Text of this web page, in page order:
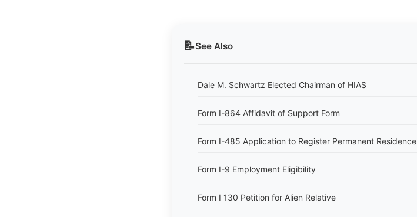
📝See Also
Dale M. Schwartz Elected Chairman of HIAS
Form I-864 Affidavit of Support Form
Form I-485 Application to Register Permanent Residence
Form I-9 Employment Eligibility
Form I 130 Petition for Alien Relative